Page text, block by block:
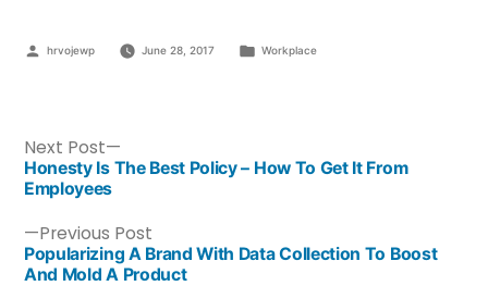
hrvojewp June 28, 2017 Workplace
Previous Post
Popularizing A Brand With Data Collection To Boost
And Mold A Product
Next Post
Honesty Is The Best Policy – How To Get It From
Employees